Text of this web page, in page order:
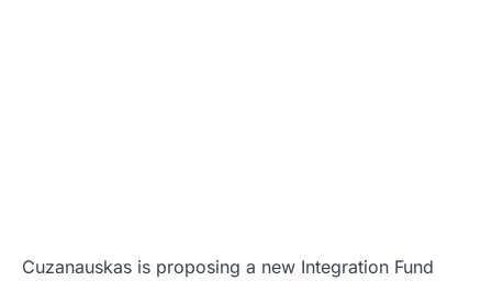
Cuzanauskas is proposing a new Integration Fund